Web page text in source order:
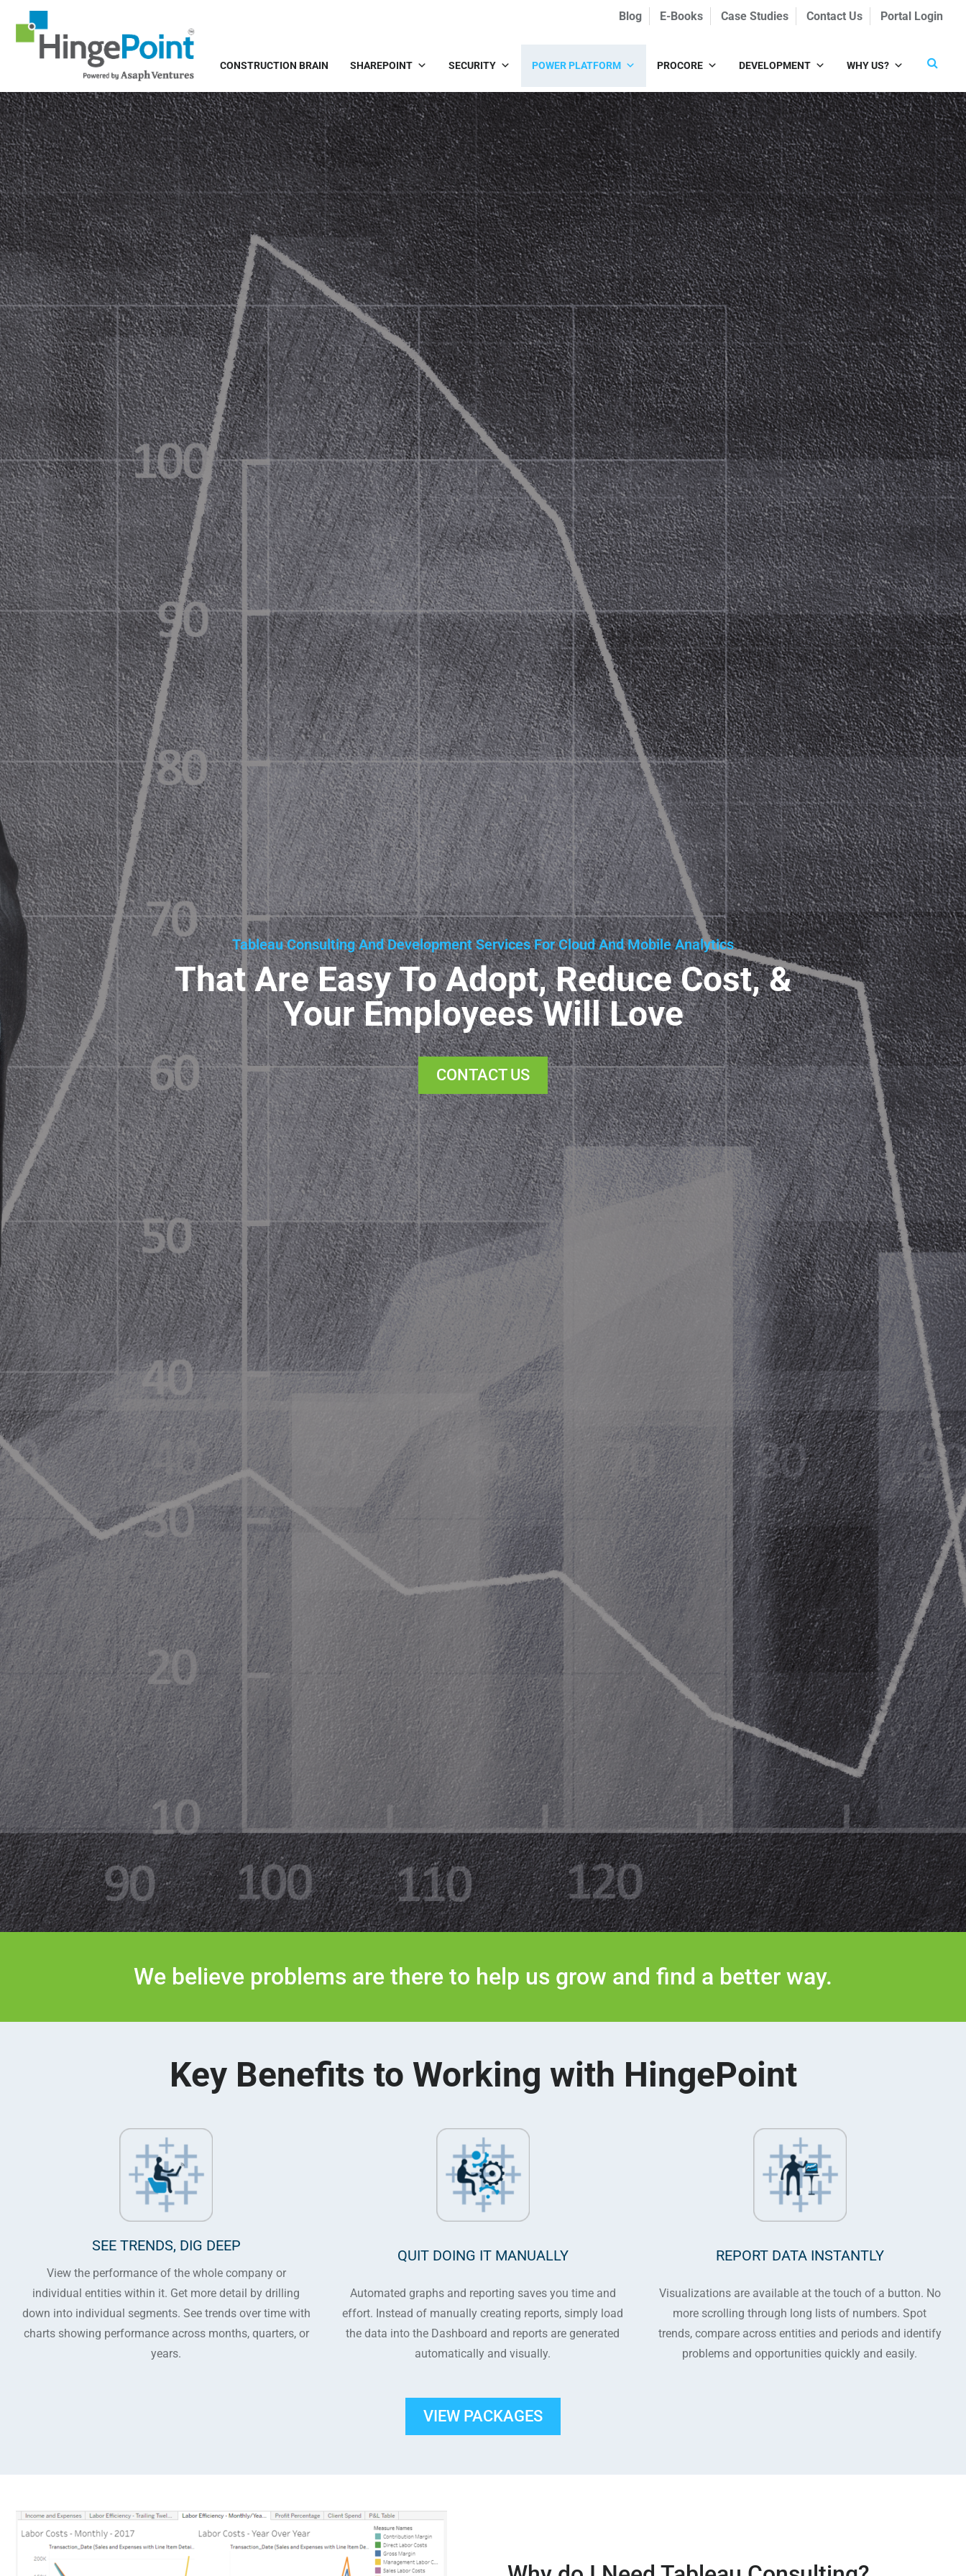
Blog E-Books Case Studies Contact Us Portal Login
CONSTRUCTION BRAIN SHAREPOINT SECURITY POWER PLATFORM PROCORE DEVELOPMENT WHY US?
Tableau Consulting And Development Services For Cloud And Mobile Analytics
That Are Easy To Adopt, Reduce Cost, &
Your Employees Will Love
CONTACT US
We believe problems are there to help us grow and find a better way.
Key Benefits to Working with HingePoint
SEE TRENDS, DIG DEEP
View the performance of the whole company or
individual entities within it. Get more detail by drilling
down into individual segments. See trends over time with
charts showing performance across months, quarters, or
years.
QUIT DOING IT MANUALLY
Automated graphs and reporting saves you time and
effort. Instead of manually creating reports, simply load
the data into the Dashboard and reports are generated
automatically and visually.
REPORT DATA INSTANTLY
Visualizations are available at the touch of a button. No
more scrolling through long lists of numbers. Spot
trends, compare across entities and periods and identify
problems and opportunities quickly and easily.
VIEW PACKAGES